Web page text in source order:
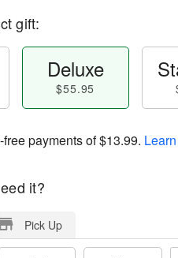
gift:
Deluxe
$55.95
payments of$13.99.
it?
Pick Up